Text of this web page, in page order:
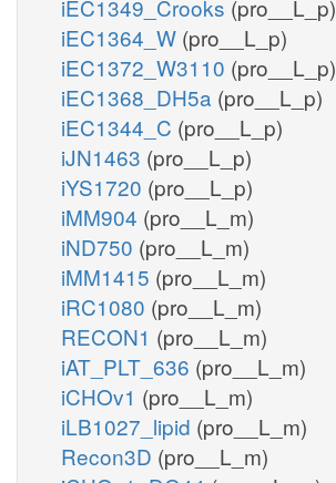
iEC1349_Crooks (pro__L_p)
iEC1364_W (pro__L_p)
iEC1372_W3110 (pro__L_p)
iEC1368_DH5a (pro__L_p)
iEC1344_C (pro__L_p)
iJN1463 (pro__L_p)
iYS1720 (pro__L_p)
iMM904 (pro__L_m)
iND750 (pro__L_m)
iMM1415 (pro__L_m)
iRC1080 (pro__L_m)
RECON1 (pro__L_m)
iAT_PLT_636 (pro__L_m)
iCHOv1 (pro__L_m)
iLB1027_lipid (pro__L_m)
Recon3D (pro__L_m)